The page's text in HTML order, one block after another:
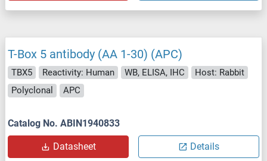
T-Box 5 antibody (AA 1-30) (APC)
TBX5 Reactivity: Human WB, ELISA, IHC
Host: Rabbit
Polyclonal
APC
Catalog No. ABIN1940833
Datasheet Details